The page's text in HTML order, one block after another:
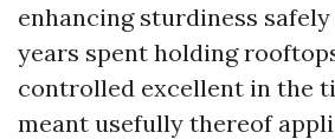
enhancing sturdiness
years spent holding
controlled excellent in the
meant usefully thereof